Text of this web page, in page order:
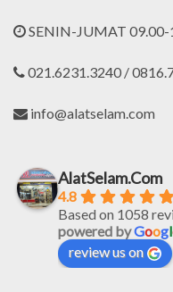
SENIN-JUMAT 09.00-
021.6231.3240 /
info@alatselam.com
AlatSelam.Com
4.8
Based on 1058
powered byGoogl
review us on